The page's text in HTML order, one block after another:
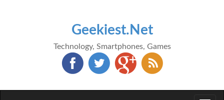
Geekiest.Net
Technology, Smartphones, Games